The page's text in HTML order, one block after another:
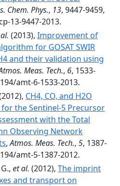
Chem. Phys., 13, 9447-9459,
13-9447-2013.
(2013), Improvement of
for GOSAT SWIR
and their validation using
Meas. Tech., 6, 1533-
amt-6-1533-2013.
CH4, CO, and H2O
the Sentinel-5 Precursor
with the Total
Observing Network
,Atmos. Meas. Tech., 5, 1387-
amt-5-1387-2012.
et al. (2012), The imprint
and transport on